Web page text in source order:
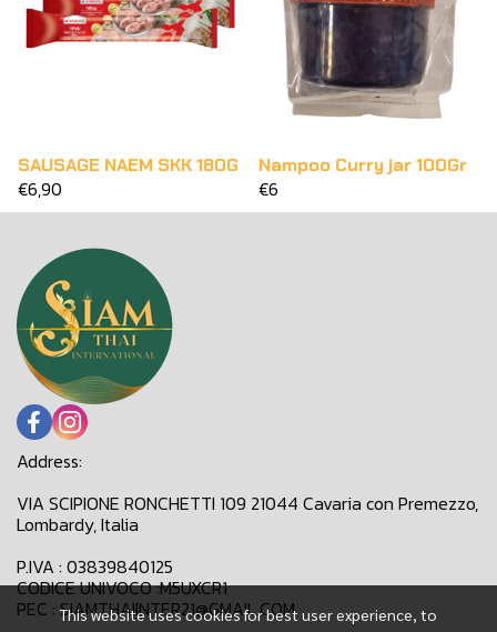
SAUSAGE NAEM SKK 180G
€6,90
Nampoo Curry jar 100Gr
€6
This website uses cookies for best user experience, to
Address:
VIA SCIPIONE RONCHETTI 109 21044 Cavaria con Premezzo,
Lombardy, Italia
P.IVA : 03839840125
CODICE UNIVOCO :M5UXCR1
PEC : SIAMTHAIINTER21@GMAIL.COM